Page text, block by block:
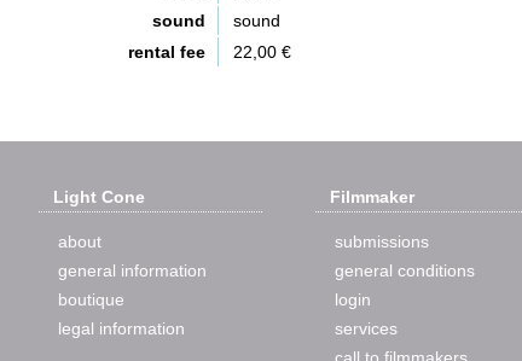
sound
sound
rental fee
22,00 €
Light Cone
about
general information
boutique
legal information
Filmmaker
submissions
general conditions
login
services